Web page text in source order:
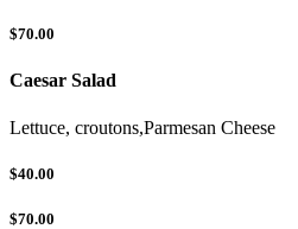
$70.00
Caesar Salad
Lettuce, croutons,Parmesan Cheese
$40.00
$70.00